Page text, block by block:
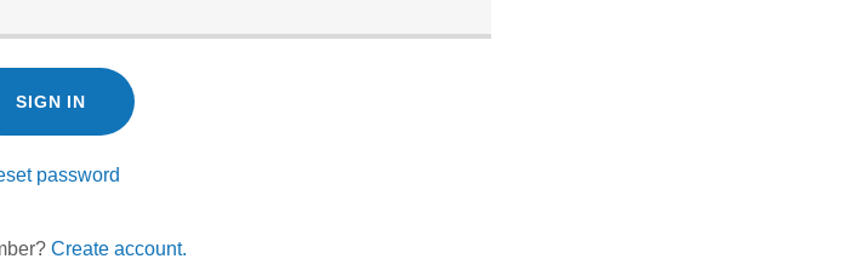
SIGN IN
password
Create account.